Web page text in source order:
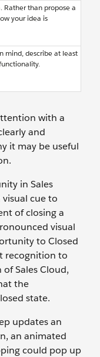
Rather than propose a
your idea is
mind, describe at least
with a
and
it may be useful
in Sales
cue to
of closing a
visual
to Closed
recognition to
Sales Cloud,
the
state.
updates an
an animated
could pop up